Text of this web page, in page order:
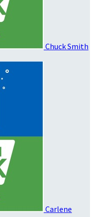
Chuck Smith
Carlene